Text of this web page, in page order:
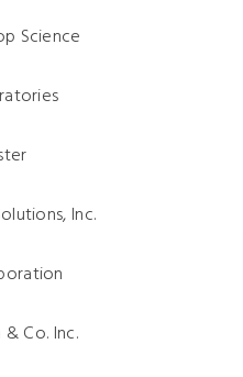
Science
Inc.
& Co. Inc.